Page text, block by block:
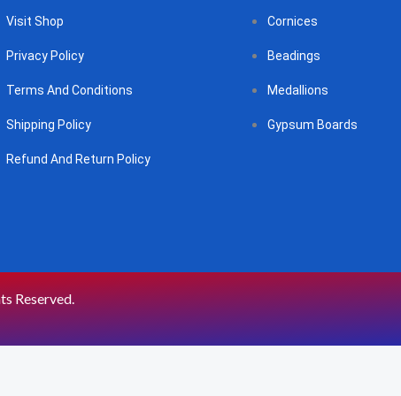
Visit Shop
Privacy Policy
Terms And Conditions
Shipping Policy
Refund And Return Policy
Cornices
Beadings
Medallions
Gypsum Boards
Reserved.